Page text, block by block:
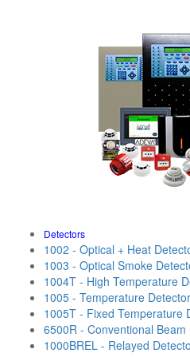
Detectors
1002 - Optical + Heat
1003 - Optical Smoke
1004T - High Temperature
1005 - Temperature Detector
1005T - Fixed Temperature
6500R - Conventional Beam
1000BREL - Relayed